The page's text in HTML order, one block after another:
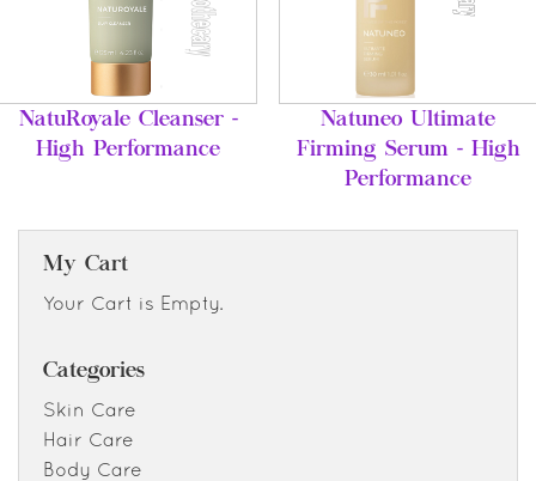
NatuRoyale Cleanser -
High Performance
Natuneo Ultimate
Firming Serum - High
Performance
My Cart
Your Cart is Empty.
Categories
Skin Care
Hair Care
Body Care